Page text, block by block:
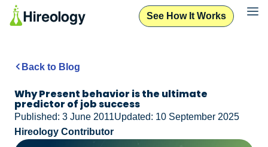
See How It Works
Back to Blog
Why Present behavior is the ultimate
predictor of job success
Published: 3 June 2011Updated: 10 September 2025
Hireology Contributor